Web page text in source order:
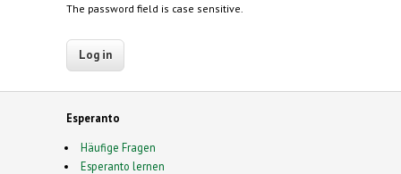
The password field is case sensitive.
Esperanto
Häufige Fragen
Esperanto lernen